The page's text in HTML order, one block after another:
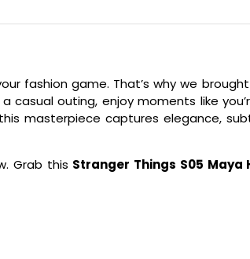
fashion game. That’s why we
outing, enjoy moments like
masterpiece captures elegance,
Grab this Stranger Things S05 Maya